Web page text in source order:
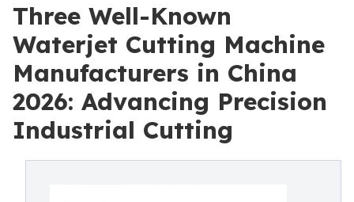
Three Well-Known
Waterjet Cutting Machine
Manufacturers in China
2026: Advancing Precision
Industrial Cutting